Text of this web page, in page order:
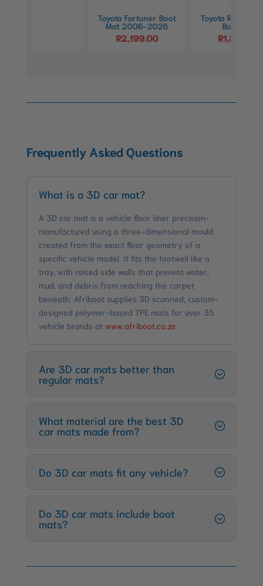
Toyota Fortuner Boot
Mat 2006-2026
Toyota RAV4 (XA50)
Boot Mat
Frequently Asked Questions
What is a 3D car mat?
A 3D car mat is a vehicle floor liner precision-
manufactured using a three-dimensional mould
created from the exact floor geometry of a
specific vehicle model. It fits the footwell like a
tray, with raised side walls that prevent water,
mud, and debris from reaching the carpet
beneath. Afriboot supplies 3D scanned, custom-
designed polymer-based TPE mats for over 35
vehicle brands at www.afriboot.co.za.
Are 3D car mats better than
regular mats?
What material are the best 3D
car mats made from?
Do 3D car mats fit any vehicle?
Do 3D car mats include boot
mats?